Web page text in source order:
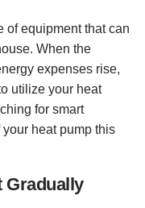
of equipment that can
When the
expenses rise,
utilize your heat
for smart
heat pump this
Gradually